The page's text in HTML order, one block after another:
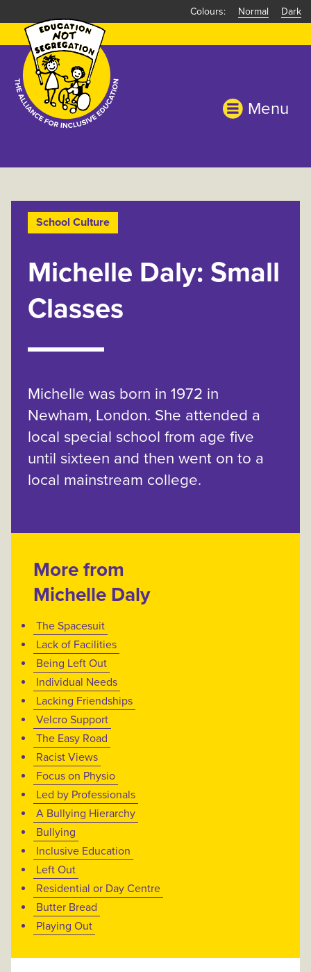
to
main
content
Normal Dark
Menu
School Culture
Michelle Daly: Small
Classes
Michelle was born in 1972 in
Newham, London. She attended a
local special school from age five
until sixteen and then went on to a
local mainstream college.
More from
Michelle Daly
The Spacesuit
Lack of Facilities
Being Left Out
Individual Needs
Lacking Friendships
Velcro Support
The Easy Road
Racist Views
Focus on Physio
Led by Professionals
A Bullying Hierarchy
Bullying
Inclusive Education
Left Out
Residential or Day Centre
Butter Bread
Playing Out